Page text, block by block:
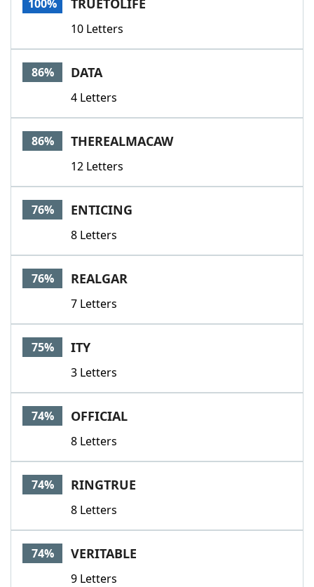
100% TRUETOLIFE
10 Letters
86% DATA
4 Letters
86% THEREALMACAW
12 Letters
76% ENTICING
8 Letters
76% REALGAR
7 Letters
75% ITY
3 Letters
74% OFFICIAL
8 Letters
74% RINGTRUE
8 Letters
74% VERITABLE
9 Letters